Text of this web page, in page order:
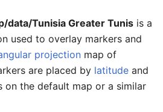
data/Tunisia Greater Tunis is a
used to overlay markers and
projection map of
are placed by latitude and
on the default map or a similar